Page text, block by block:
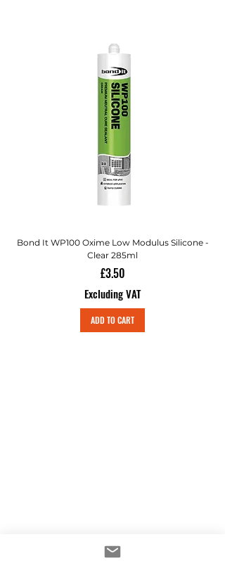
Bond It WP100 Oxime Low Modulus Silicone -
Clear 285ml
Price
£3.50
Excluding VAT
ADD TO CART